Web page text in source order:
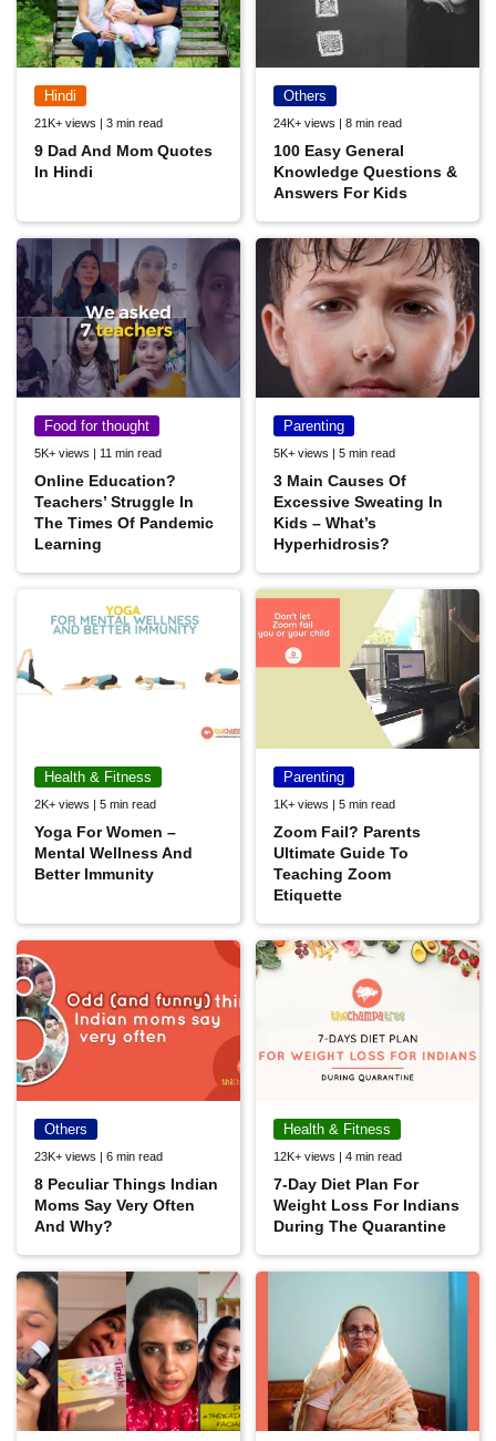
Hindi
21K+ views | 3 min read
9 Dad And Mom Quotes
In Hindi
Others
24K+ views | 8 min read
100 Easy General
Knowledge Questions &
Answers For Kids
Food for thought
5K+ views | 11 min read
Online Education?
Teachers’ Struggle In
The Times Of Pandemic
Learning
Parenting
5K+ views | 5 min read
3 Main Causes Of
Excessive Sweating In
Kids – What’s
Hyperhidrosis?
Health & Fitness
2K+ views | 5 min read
Yoga For Women –
Mental Wellness And
Better Immunity
Parenting
1K+ views | 5 min read
Zoom Fail? Parents
Ultimate Guide To
Teaching Zoom
Etiquette
Others
23K+ views | 6 min read
8 Peculiar Things Indian
Moms Say Very Often
And Why?
Health & Fitness
12K+ views | 4 min read
7-Day Diet Plan For
Weight Loss For Indians
During The Quarantine